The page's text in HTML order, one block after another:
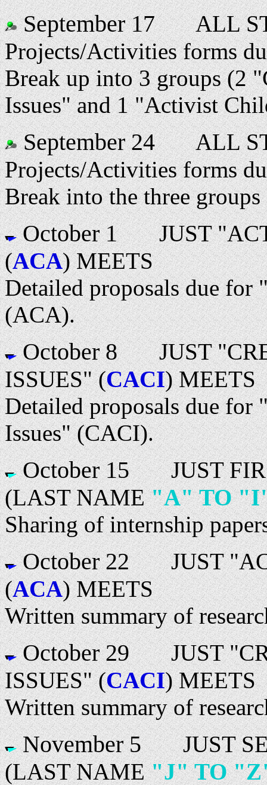
September 17ALL
Projects/Activities forms
Break up into 3 groups (2
Issues" and 1 "Activist
September 24ALL
Projects/Activities forms
Break into the three
October 1JUST
(ACA) MEETS
Detailed proposals due
(ACA).
October 8JUST
ISSUES" (CACI) MEETS
Detailed proposals due
Issues" (CACI).
October 15JUST
(LAST NAME"A" TO
Sharing of internship
October 22JUST
(ACA) MEETS
Written summary of
October 29JUST
ISSUES" (CACI) MEETS
Written summary of
November 5JUST
(LAST NAME"J" TO